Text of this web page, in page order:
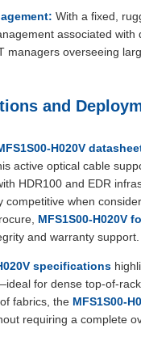
With a fixed,
associated
managers overseeing
and
H020V
active optical cable
HDR100 and EDR
competitive when
MFS1S00-H020V
and warranty support.
specifications
for dense top-of-
fabrics, the MFS1S00-
requiring a complete